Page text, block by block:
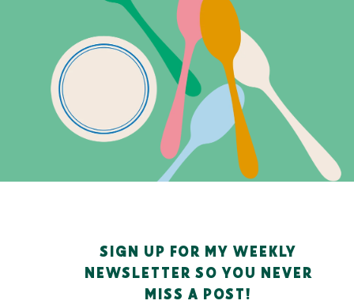
SIGN UP FOR MY WEEKLY
NEWSLETTER SO YOU NEVER
MISS A POST!